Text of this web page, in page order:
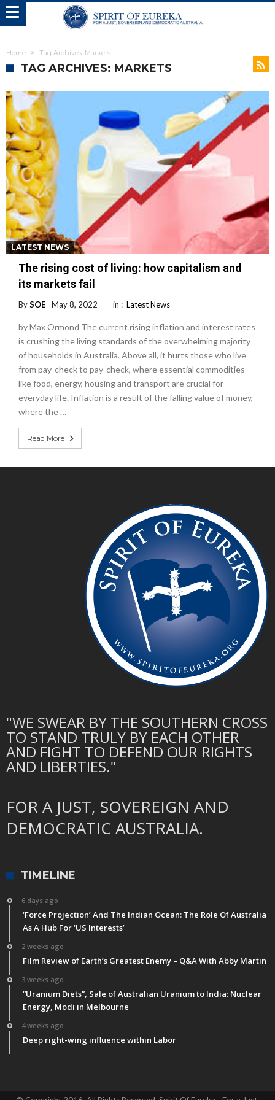
Home Tag Archives: Markets
TAG ARCHIVES: MARKETS
LATEST NEWS
The rising cost of living: how capitalism and
its markets fail
BySOE May 8, 2022 in : Latest News
by Max Ormond The current rising inflation and interest rates
is crushing the living standards of the overwhelming majority
of households in Australia. Above all, it hurts those who live
from pay-check to pay-check, where essential commodities
like food, energy, housing and transport are crucial for
everyday life. Inflation is a result of the falling value of money,
where the …
Read More
"WE SWEAR BY THE SOUTHERN CROSS
TO STAND TRULY BY EACH OTHER
AND FIGHT TO DEFEND OUR RIGHTS
AND LIBERTIES."
FOR A JUST, SOVEREIGN AND
DEMOCRATIC AUSTRALIA.
TIMELINE
6 days ago
‘Force Projection’ And The Indian Ocean: The Role Of Australia
As A Hub For ‘US Interests’
2 weeks ago
Film Review of Earth’s Greatest Enemy – Q&A With Abby Martin
3 weeks ago
“Uranium Diets”, Sale of Australian Uranium to India: Nuclear
Energy, Modi in Melbourne
4 weeks ago
Deep right-wing influence within Labor